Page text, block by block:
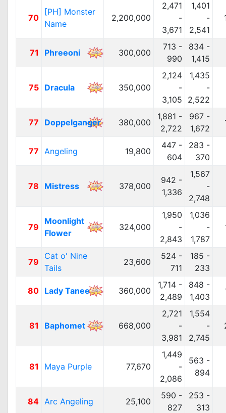
70
[PH] Monster
Name
2,200,000
2,471
-
3,671
1,401
-
2,541
71 Phreeoni 300,000
713 -
990
834 -
1,415
75 Dracula 350,000
2,124
-
3,105
1,435
-
2,522
77 Doppelganger 380,000
1,881 -
2,722
967 -
1,672
77 Angeling 19,800
447 -
604
283 -
370
78 Mistress 378,000
942 -
1,336
1,567
-
2,748
79
Moonlight
Flower
324,000
1,950
-
2,843
1,036
-
1,787
79
Cat o' Nine
Tails
23,600
524 -
711
185 -
233
80 Lady Tanee 360,000
1,714 -
2,489
848 -
1,403
81 Baphomet 668,000
2,721
-
3,981
1,554
-
2,745
81 Maya Purple 77,670
1,449
-
2,086
563 -
894
84 Arc Angeling 25,100
590 -
827
253 -
313